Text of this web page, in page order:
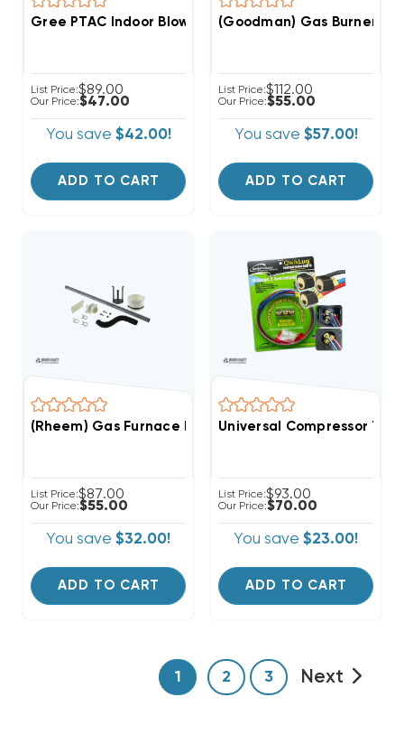
Gree PTAC Indoor Blower Wheel (F)
List Price:$89.00
Our Price:$47.00
You save $42.00!
ADD TO CART
List Price:$112.00
Our Price:$55.00
You save $57.00!
ADD TO CART
(Rheem) Gas Furnace Parts Bag, 68-104446-01 (T)
List Price:$87.00
Our Price:$55.00
You save $32.00!
ADD TO CART
Universal Compressor
List Price:$93.00
Our Price:$70.00
You save $23.00!
ADD TO CART
1 2 3 Next